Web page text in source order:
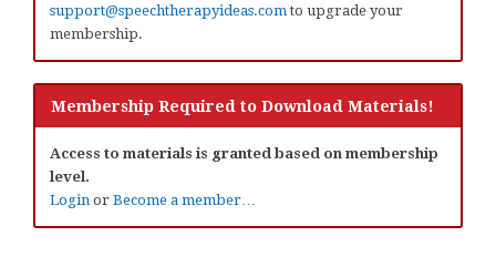
support@speechtherapyideas.com to upgrade your
membership.
Membership Required to Download Materials!
Access to materials is granted based on membership
level.
Login or Become a member…